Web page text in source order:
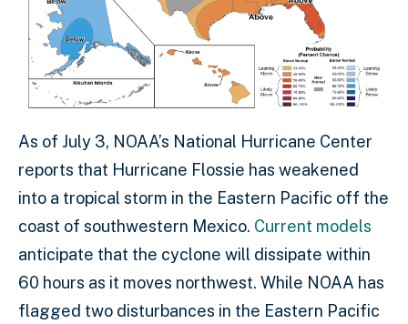
As of July 3, NOAA’s National Hurricane Center
reports that Hurricane Flossie has weakened
into a tropical storm in the Eastern Pacific off the
coast of southwestern Mexico. Current models
anticipate that the cyclone will dissipate within
60 hours as it moves northwest. While NOAA has
flagged two disturbances in the Eastern Pacific